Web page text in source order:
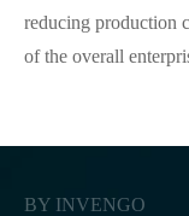
reducing production
of the overall
BY INVENGO